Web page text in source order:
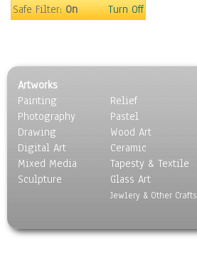
Surrealism
Safe Filter:On Turn Off
Artworks
Painting
Photography
Drawing
Digital Art
Mixed Media
Sculpture
Relief
Pastel
Wood Art
Ceramic
Tapesty & Textile
Glass Art
Jewlery & Other Crafts